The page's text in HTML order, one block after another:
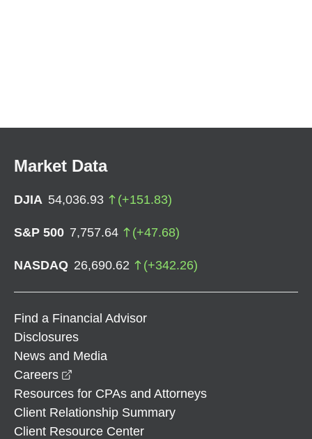
Market Data
DJIA 54,036.93 (+151.83)
S&P 500 7,757.64 (+47.68)
NASDAQ 26,690.62 (+342.26)
Find a Financial Advisor
Disclosures
News and Media
Careers
Resources for CPAs and Attorneys
Client Relationship Summary
Client Resource Center